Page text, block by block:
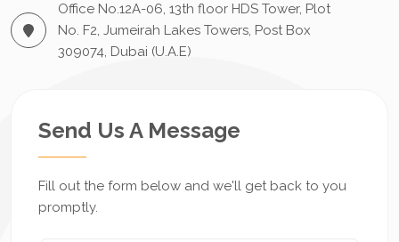
Office No.12A-06, 13th floor HDS Tower, Plot
No. F2, Jumeirah Lakes Towers, Post Box
309074, Dubai (U.A.E)
Send Us A Message
Fill out the form below and we'll get back to you
promptly.